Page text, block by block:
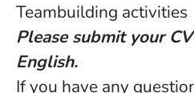
Teambuilding activities
Please submit your
English.
If you have any